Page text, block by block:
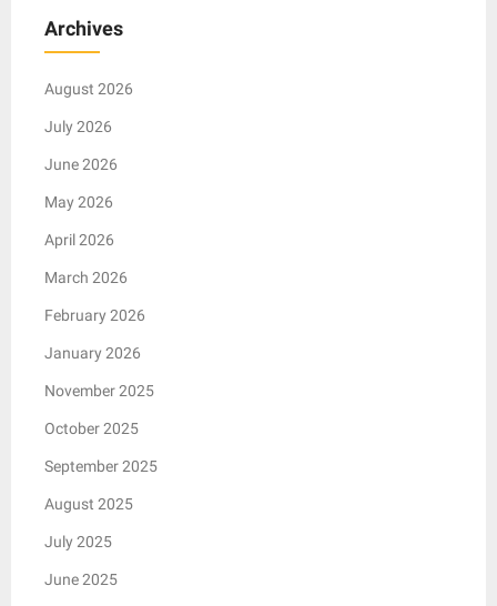
Archives
August 2026
July 2026
June 2026
May 2026
April 2026
March 2026
February 2026
January 2026
November 2025
October 2025
September 2025
August 2025
July 2025
June 2025